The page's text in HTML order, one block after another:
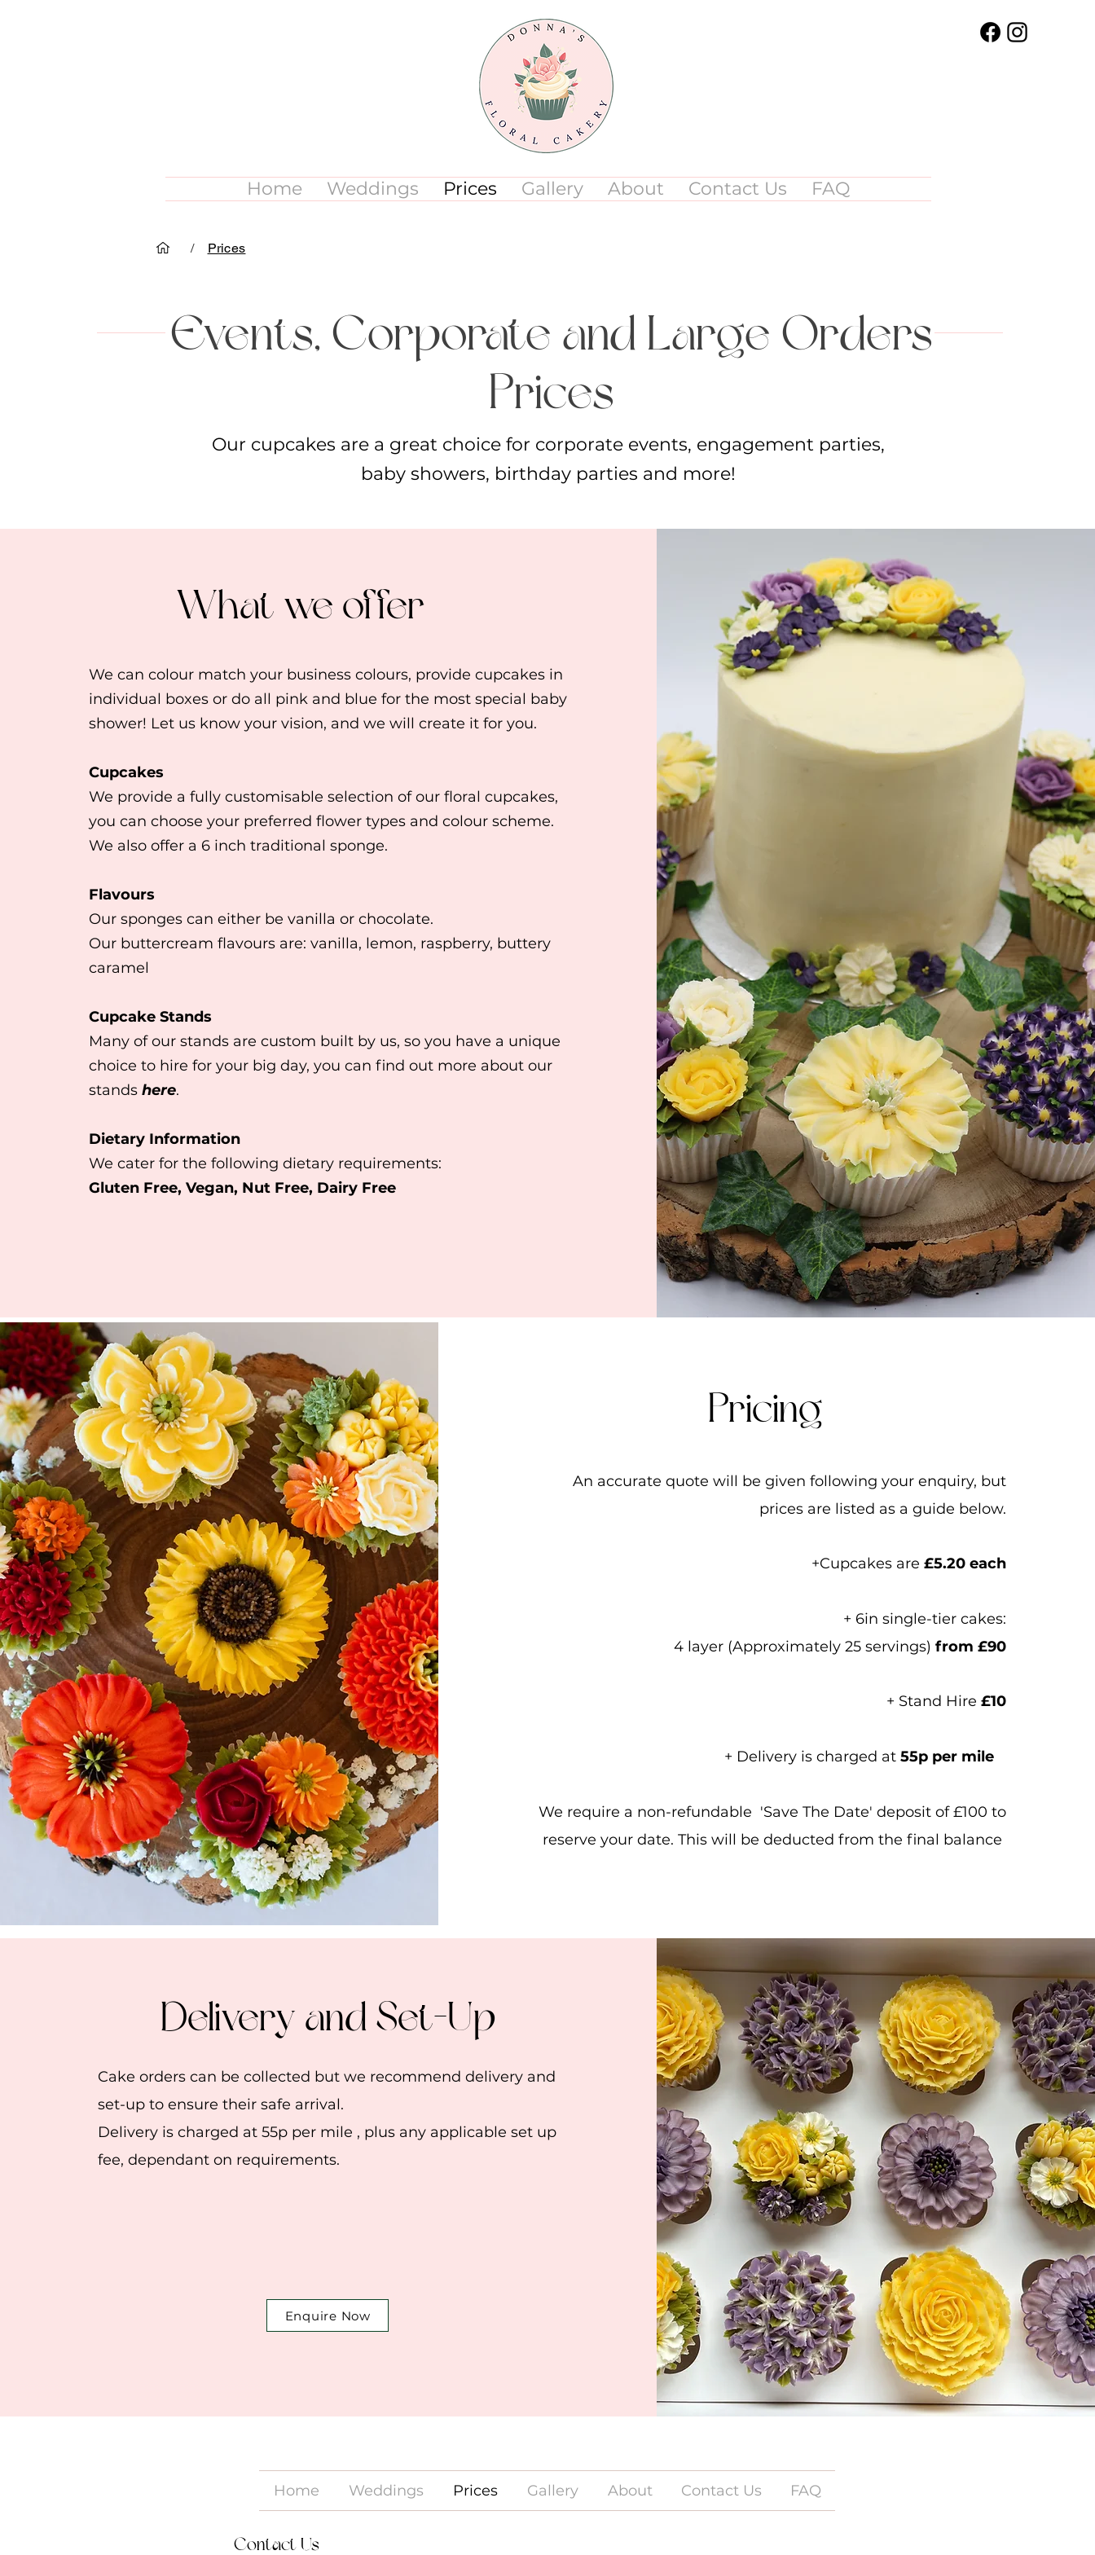
Home Weddings Prices Gallery About Contact Us FAQ
/ Prices
Events, Corporate and Large Orders
Prices
Our cupcakes are a great choice for corporate events, engagement parties,
baby showers, birthday parties and more!
What we offer
We can colour match your business colours, provide cupcakes in
individual boxes or do all pink and blue for the most special baby
shower! Let us know your vision, and we will create it for you.
Cupcakes
We provide a fully customisable selection of our floral cupcakes,
you can choose your preferred flower types and colour scheme.
We also offer a 6 inch traditional sponge.
Flavours
Our sponges can either be vanilla or chocolate.
Our buttercream flavours are: vanilla, lemon, raspberry, buttery
caramel
Cupcake Stands
Many of our stands are custom built by us, so you have a unique
choice to hire for your big day, you can find out more about our
standshere.
Dietary Information
We cater for the following dietary requirements:
Gluten Free, Vegan, Nut Free, Dairy Free
Pricing
An accurate quote will be given following your enquiry, but
prices are listed as a guide below.
+Cupcakes are £5.20 each
+ 6in single-tier cakes:
4 layer (Approximately 25 servings) from £90
+ Stand Hire £10
+ Delivery is charged at55p per mile
We require a non-refundable 'Save The Date' deposit of £100 to
reserve your date. This will be deducted from the final balance
Delivery and Set-Up
Cake orders can be collected but we recommend delivery and
set-up to ensure their safe arrival.
Delivery is charged at 55p per mile , plus any applicable set up
fee, dependant on requirements.
Enquire Now
Home Weddings Prices Gallery About Contact Us FAQ
Contact Us